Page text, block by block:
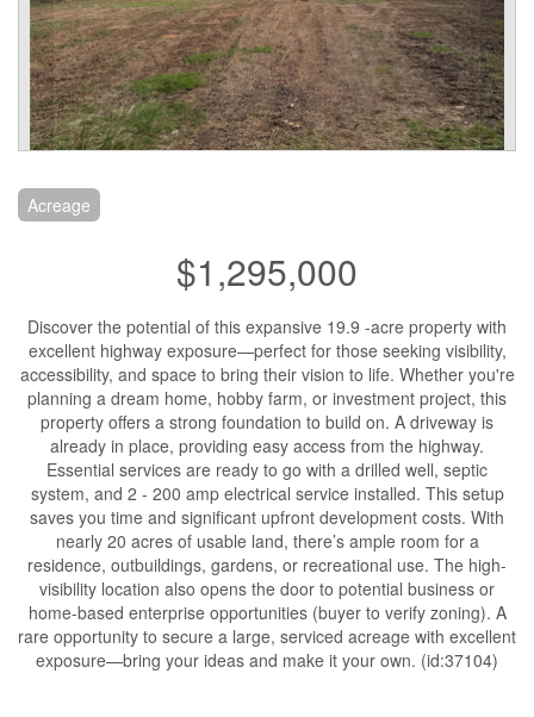
Acreage
$1,295,000
Discover the potential of this expansive 19.9 -acre property with
excellent highway exposure—perfect for those seeking visibility,
accessibility, and space to bring their vision to life. Whether you're
planning a dream home, hobby farm, or investment project, this
property offers a strong foundation to build on. A driveway is
already in place, providing easy access from the highway.
Essential services are ready to go with a drilled well, septic
system, and 2 - 200 amp electrical service installed. This setup
saves you time and significant upfront development costs. With
nearly 20 acres of usable land, there’s ample room for a
residence, outbuildings, gardens, or recreational use. The high-
visibility location also opens the door to potential business or
home-based enterprise opportunities (buyer to verify zoning). A
rare opportunity to secure a large, serviced acreage with excellent
exposure—bring your ideas and make it your own. (id:37104)